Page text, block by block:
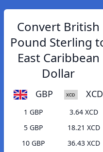
Convert British
Pound Sterling
East Caribbean
Dollar
GBP XCD
1 GBP
3.64 XCD
5 GBP
18.21 XCD
10 GBP
36.43 XCD